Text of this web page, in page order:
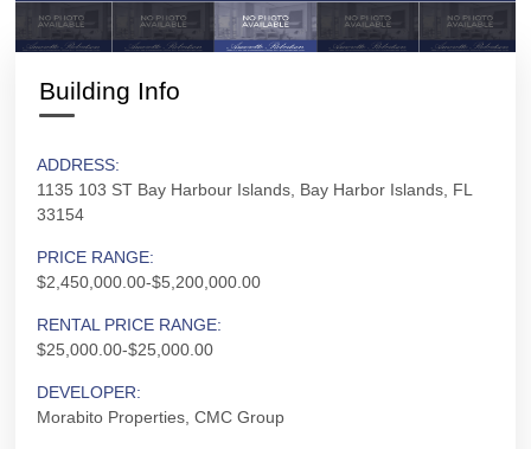
Building Info
ADDRESS:
1135 103 ST Bay Harbour Islands, Bay Harbor Islands, FL
33154
PRICE RANGE:
$2,450,000.00-$5,200,000.00
RENTAL PRICE RANGE:
$25,000.00-$25,000.00
DEVELOPER:
Morabito Properties, CMC Group